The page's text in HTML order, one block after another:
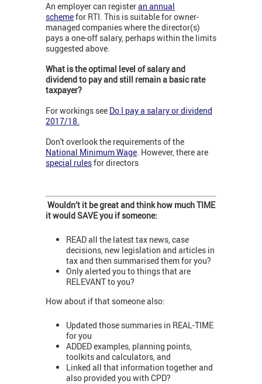
An employer can registeran annual
schemefor RTI. This is suitable for owner-
managed companies where the director(s)
pays a one-off salary, perhaps within the limits
suggested above.
What is the optimal level of salary and
dividend to pay and still remain a basic rate
taxpayer?
For workings see Do I pay a salary or dividend
2017/18.
Don't overlook the requirements of the
National Minimum Wage. However, there are
special rulesfor directors
Wouldn’t it be great and think how much TIME
it would SAVE you if someone:
READ all the latest tax news, case
decisions, new legislation and articles in
tax and then summarised them for you?
Only alerted you to things that are
RELEVANT to you?
How about if that someone also:
Updated those summaries in REAL-TIME
for you
ADDED examples, planning points,
toolkits and calculators, and
Linked all that information together and
also provided you with CPD?